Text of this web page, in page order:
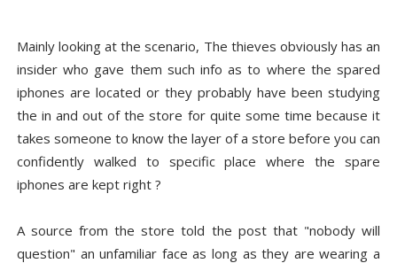
Mainly looking at the scenario, The thieves obviously has an
insider who gave them such info as to where the spared
iphones are located or they probably have been studying
the in and out of the store for quite some time because it
takes someone to know the layer of a store before you can
confidently walked to specific place where the spare
iphones are kept right ?
A source from the store told the post that "nobody will
question" an unfamiliar face as long as they are wearing a